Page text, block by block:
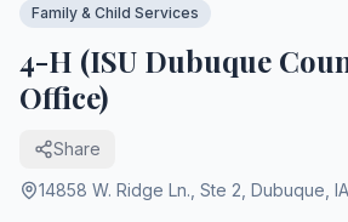
Family & Child Services
4-H (ISU Dubuque
Office)
Share
14858 W. Ridge Ln., Ste 2 Dubuque IA